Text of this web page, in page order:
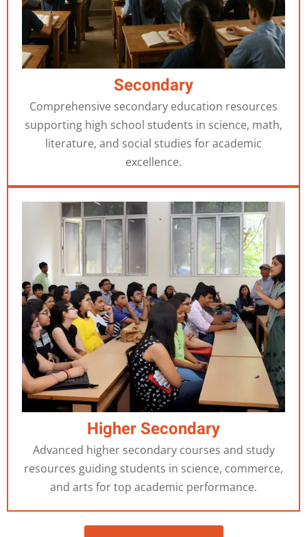
Secondary
Comprehensive secondary education resources
supporting high school students in science, math,
literature, and social studies for academic
excellence.
Higher Secondary
Advanced higher secondary courses and study
resources guiding students in science, commerce,
and arts for top academic performance.